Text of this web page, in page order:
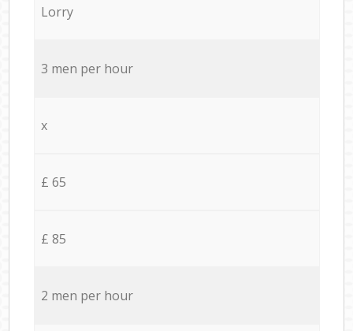
Lorry
3 men per hour
x
£ 65
£ 85
2 men per hour